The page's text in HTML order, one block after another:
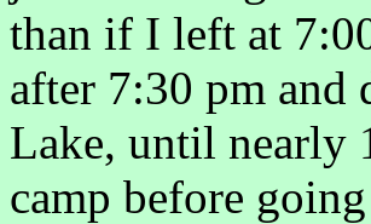
than if I left at
after 7:30 pm and
Lake, until nearly
camp before